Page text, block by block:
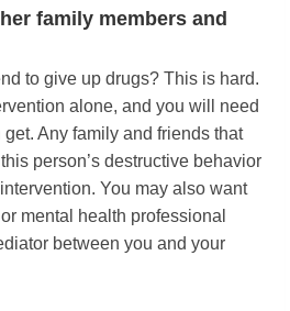
family members and
to give up drugs? This is hard.
alone, and you will need
Any family and friends that
person’s destructive behavior
You may also want
mental health professional
between you and your